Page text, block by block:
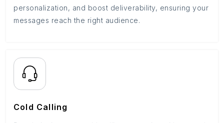
personalization, and boost deliverability, ensuring your
messages reach the right audience.
Cold Calling